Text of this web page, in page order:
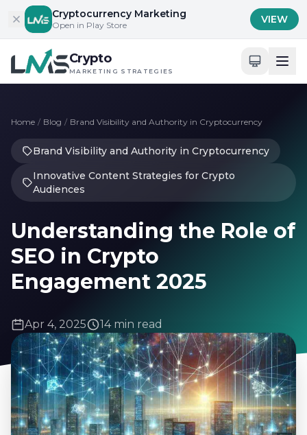
Skip to contentCryptocurrency Marketing
Open in Play Store VIEW
Crypto
MARKETING STRATEGIES
Home / Blog / Brand Visibility and Authority in Cryptocurrency
Brand Visibility and Authority in Cryptocurrency
Innovative Content Strategies for Crypto
Audiences
Understanding the Role of
SEO in Crypto
Engagement 2025
Apr 4, 2025 14 min read